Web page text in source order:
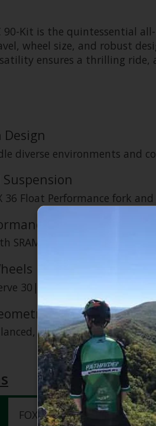
90-Kit is the quintessential
wheel size, and robust
ensures a thrilling
diverse environments and
36 Float Performance fork
Drivetrain
SRAM 90 Eagle components
30|TR AL rims, designed
responsive ride,
FOX 36 Float Performance,